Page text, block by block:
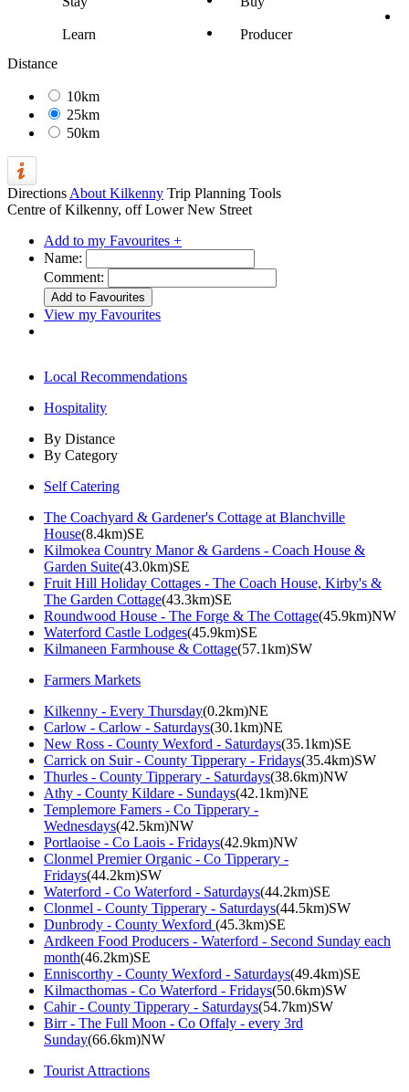
Learn
Producer
Distance
10km
25km
50km
Directions About Kilkenny Trip Planning Tools
Centre of Kilkenny, off Lower New Street
Add to my Favourites +
Name:
Comment:
View my Favourites
Local Recommendations
Hospitality
By Distance
By Category
Self Catering
The Coachyard & Gardener's Cottage at Blanchville
House(8.4km)SE
Kilmokea Country Manor & Gardens - Coach House &
Garden Suite(43.0km)SE
Fruit Hill Holiday Cottages - The Coach House, Kirby's &
The Garden Cottage(43.3km)SE
Roundwood House - The Forge & The Cottage(45.9km)NW
Waterford Castle Lodges(45.9km)SE
Kilmaneen Farmhouse & Cottage(57.1km)SW
Farmers Markets
Kilkenny - Every Thursday(0.2km)NE
Carlow - Carlow - Saturdays(30.1km)NE
New Ross - County Wexford - Saturdays(35.1km)SE
Carrick on Suir - County Tipperary - Fridays(35.4km)SW
Thurles - County Tipperary - Saturdays(38.6km)NW
Athy - County Kildare - Sundays(42.1km)NE
Templemore Famers - Co Tipperary -
Wednesdays(42.5km)NW
Portlaoise - Co Laois - Fridays(42.9km)NW
Clonmel Premier Organic - Co Tipperary -
Fridays(44.2km)SW
Waterford - Co Waterford - Saturdays(44.2km)SE
Clonmel - County Tipperary - Saturdays(44.5km)SW
Dunbrody - County Wexford (45.3km)SE
Ardkeen Food Producers - Waterford - Second Sunday each
month(46.2km)SE
Enniscorthy - County Wexford - Saturdays(49.4km)SE
Kilmacthomas - Co Waterford - Fridays(50.6km)SW
Cahir - County Tipperary - Saturdays(54.7km)SW
Birr - The Full Moon - Co Offaly - every 3rd
Sunday(66.6km)NW
Tourist Attractions